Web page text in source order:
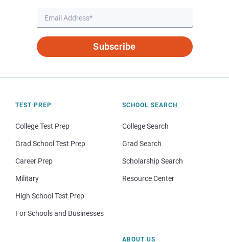
Subscribe
TEST PREP
College Test Prep
Grad School Test Prep
Career Prep
Military
High School Test Prep
For Schools and Businesses
SCHOOL SEARCH
College Search
Grad Search
Scholarship Search
Resource Center
ABOUT US